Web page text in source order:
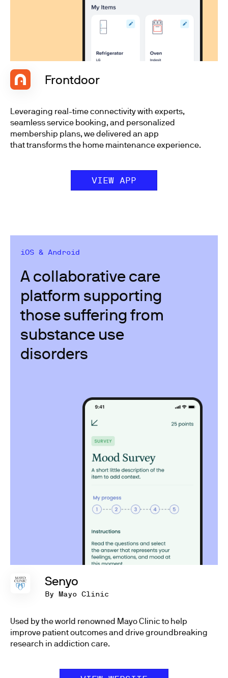
Frontdoor
Leveraging real-time connectivity with experts,
seamless service booking, and personalized
membership plans, we delivered an app
that transforms the home maintenance experience.
VIEW APP
iOS & Android
A collaborative care
platform supporting​
those suffering from
substance use
disorders
Senyo
By Mayo Clinic
Used by the world renowned Mayo Clinic to help
improve patient outcomes and drive groundbreaking
research in addiction care.